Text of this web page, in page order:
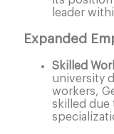
leader
Expanded
Skilled
university
workers,
skilled due